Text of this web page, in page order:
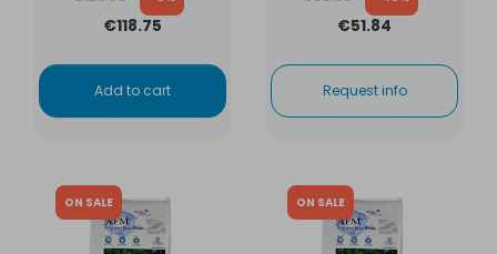
€118.75
Add to cart
€51.84
Request info
ON SALE ON SALE